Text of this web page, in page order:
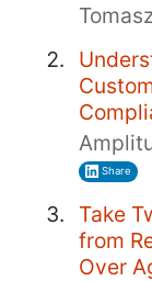
Share
Take
from
Over